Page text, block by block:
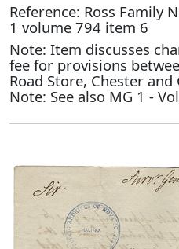
Reference: Ross Family
1 volume 794 item 6
Note: Item discusses
fee for provisions
Road Store, Chester
Note: See also MG 1 -